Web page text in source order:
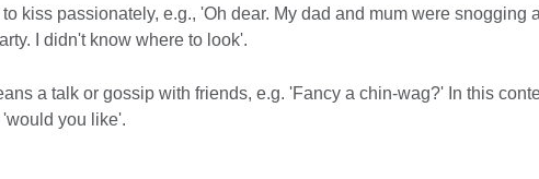
kiss passionately, e.g., 'Oh dear. My dad and mum were snogging
I didn't know where to look'.
a talk or gossip with friends, e.g. 'Fancy a chin-wag?' In this
you like'.